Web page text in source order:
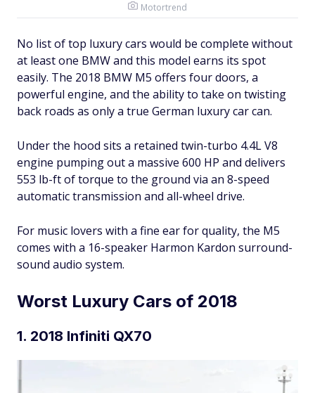
Motortrend
No list of top luxury cars would be complete without
at least one BMW and this model earns its spot
easily. The 2018 BMW M5 offers four doors, a
powerful engine, and the ability to take on twisting
back roads as only a true German luxury car can.
Under the hood sits a retained twin-turbo 4.4L V8
engine pumping out a massive 600 HP and delivers
553 lb-ft of torque to the ground via an 8-speed
automatic transmission and all-wheel drive.
For music lovers with a fine ear for quality, the M5
comes with a 16-speaker Harmon Kardon surround-
sound audio system.
Worst Luxury Cars of 2018
1. 2018 Infiniti QX70